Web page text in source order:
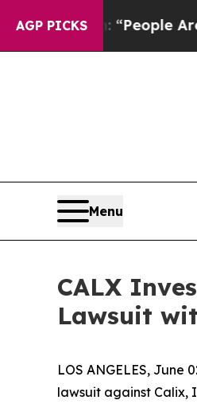
AGP PICKS
Win: “People Are
Menu
CALX
Lawsuit
LOS ANGELES, June
lawsuit against Calix,